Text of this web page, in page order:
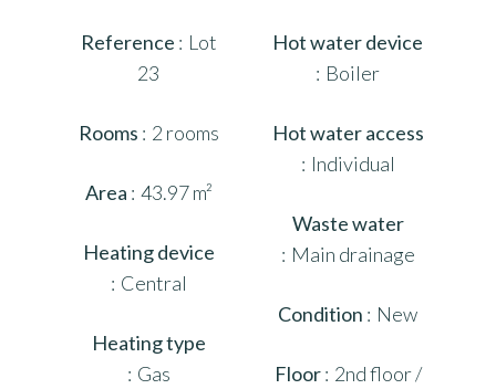
Reference
Lot
23
Rooms 2 rooms
Area 43.97 m²
Heating device
Central
Heating type
Gas
Hot water device
Boiler
Hot water access
Individual
Waste water
Main drainage
Condition New
Floor 2nd floor /